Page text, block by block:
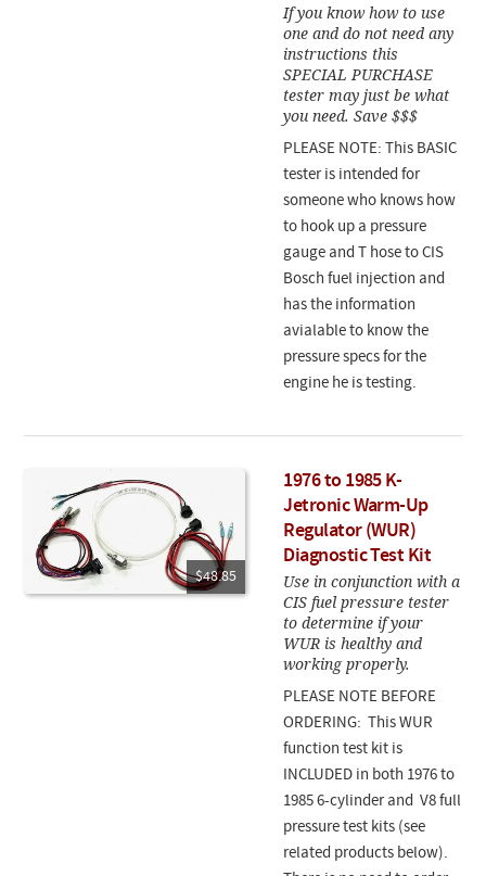
If you know how to use
one and do not need any
instructions this
SPECIAL PURCHASE
tester may just be what
you need. Save $$$
PLEASE NOTE: This BASIC
tester is intended for
someone who knows how
to hook up a pressure
gauge and T hose to CIS
Bosch fuel injection and
has the information
avialable to know the
pressure specs for the
engine he is testing.
$48.85
1976 to 1985 K-
Jetronic Warm-Up
Regulator (WUR)
Diagnostic Test Kit
Use in conjunction with a
CIS fuel pressure tester
to determine if your
WUR is healthy and
working properly.
PLEASE NOTE BEFORE
ORDERING: This WUR
function test kit is
INCLUDED in both 1976 to
1985 6-cylinder and V8 full
pressure test kits (see
related products below).